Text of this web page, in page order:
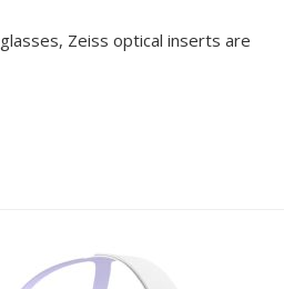
Zeiss optical inserts are